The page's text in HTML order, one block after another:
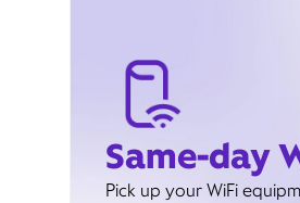
Same-day
Pick up your WiFi